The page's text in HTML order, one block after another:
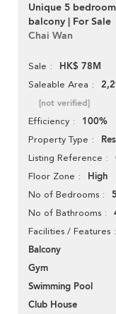
Unique 5
balcony | For Sale
Chai Wan
Sale HK$ 78M
Saleable Area
[not verified]
Efficiency 100%
Property Type
Listing Reference
Floor Zone High
No of Bedrooms 5
No of Bathrooms
Facilities / Features
Balcony
Gym
Swimming Pool
Club House